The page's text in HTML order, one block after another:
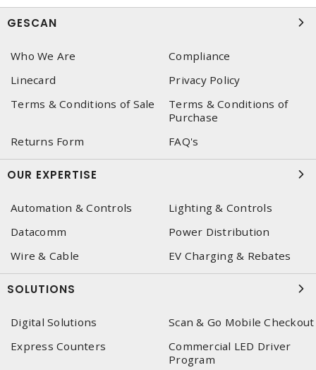
GESCAN
Who We Are
Compliance
Linecard
Privacy Policy
Terms & Conditions of Sale
Terms & Conditions of
Purchase
Returns Form
FAQ's
OUR EXPERTISE
Automation & Controls
Lighting & Controls
Datacomm
Power Distribution
Wire & Cable
EV Charging & Rebates
SOLUTIONS
Digital Solutions
Scan & Go Mobile Checkout
Express Counters
Commercial LED Driver
Program